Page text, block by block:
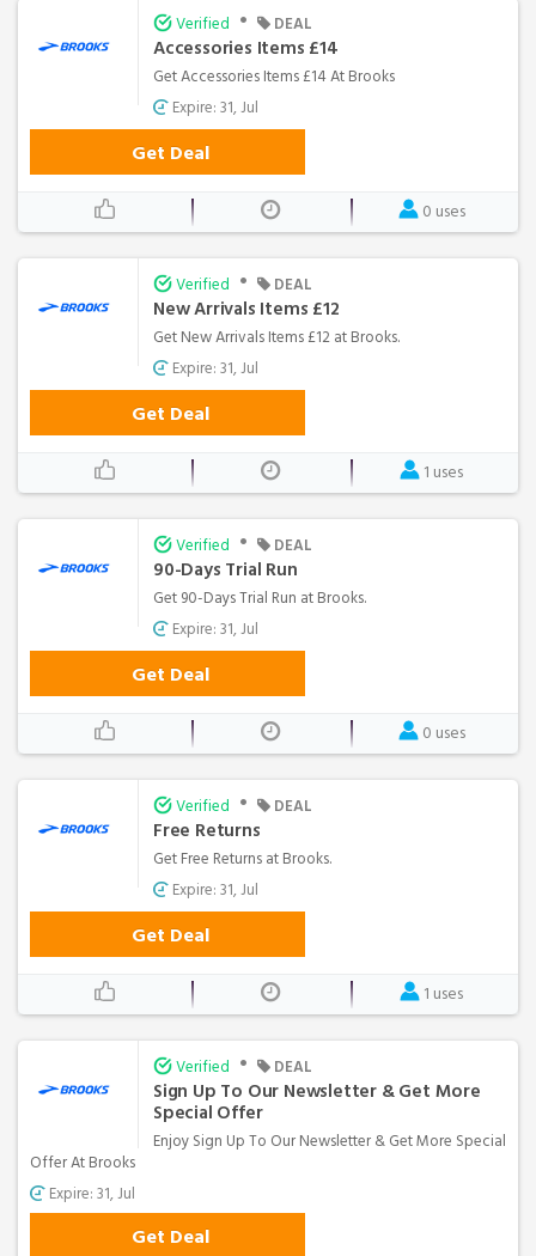
Verified • DEAL
Accessories Items £14
Get Accessories Items £14 At Brooks
Expire: 31, Jul
Get Deal
0 uses
Verified • DEAL
New Arrivals Items £12
Get New Arrivals Items £12 at Brooks.
Expire: 31, Jul
Get Deal
1 uses
Verified • DEAL
90-Days Trial Run
Get 90-Days Trial Run at Brooks.
Expire: 31, Jul
Get Deal
0 uses
Verified • DEAL
Free Returns
Get Free Returns at Brooks.
Expire: 31, Jul
Get Deal
1 uses
Verified • DEAL
Sign Up To Our Newsletter & Get More
Special Offer
Enjoy Sign Up To Our Newsletter & Get More Special
Offer At Brooks
Expire: 31, Jul
Get Deal